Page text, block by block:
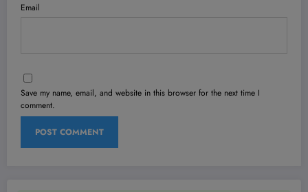
Email
Save my name, email, and website in this browser for the next time I
comment.